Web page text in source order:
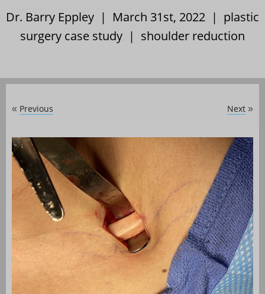
Dr. Barry Eppley | March 31st, 2022 | plastic
surgery case study | shoulder reduction
« Previous Next »